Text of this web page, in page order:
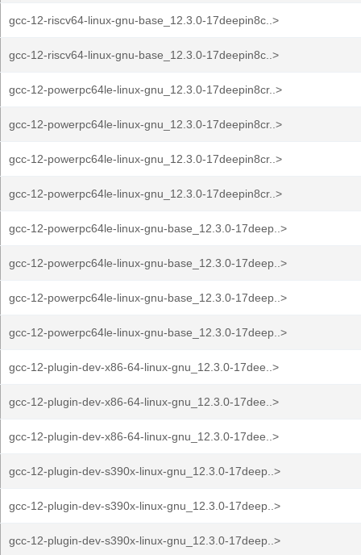
gcc-12-riscv64-linux-gnu-base_12.3.0-17deepin8c..>
gcc-12-riscv64-linux-gnu-base_12.3.0-17deepin8c..>
gcc-12-powerpc64le-linux-gnu_12.3.0-17deepin8cr..>
gcc-12-powerpc64le-linux-gnu_12.3.0-17deepin8cr..>
gcc-12-powerpc64le-linux-gnu_12.3.0-17deepin8cr..>
gcc-12-powerpc64le-linux-gnu_12.3.0-17deepin8cr..>
gcc-12-powerpc64le-linux-gnu-base_12.3.0-17deep..>
gcc-12-powerpc64le-linux-gnu-base_12.3.0-17deep..>
gcc-12-powerpc64le-linux-gnu-base_12.3.0-17deep..>
gcc-12-powerpc64le-linux-gnu-base_12.3.0-17deep..>
gcc-12-plugin-dev-x86-64-linux-gnu_12.3.0-17dee..>
gcc-12-plugin-dev-x86-64-linux-gnu_12.3.0-17dee..>
gcc-12-plugin-dev-x86-64-linux-gnu_12.3.0-17dee..>
gcc-12-plugin-dev-s390x-linux-gnu_12.3.0-17deep..>
gcc-12-plugin-dev-s390x-linux-gnu_12.3.0-17deep..>
gcc-12-plugin-dev-s390x-linux-gnu_12.3.0-17deep..>